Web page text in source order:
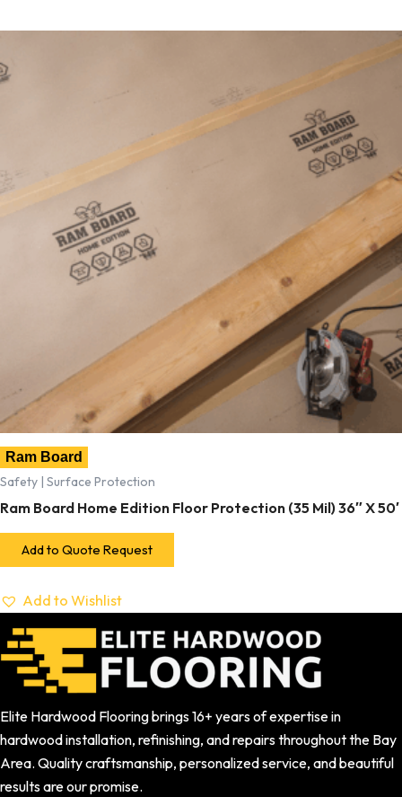
Ram Board
Safety | Surface Protection
Ram Board Home Edition Floor Protection (35 Mil) 36″ X 50′
Add to Quote Request
Add to Wishlist
Elite Hardwood Flooring brings 16+ years of expertise in
hardwood installation, refinishing, and repairs throughout the Bay
Area. Quality craftsmanship, personalized service, and beautiful
results are our promise.